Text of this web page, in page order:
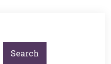
Search